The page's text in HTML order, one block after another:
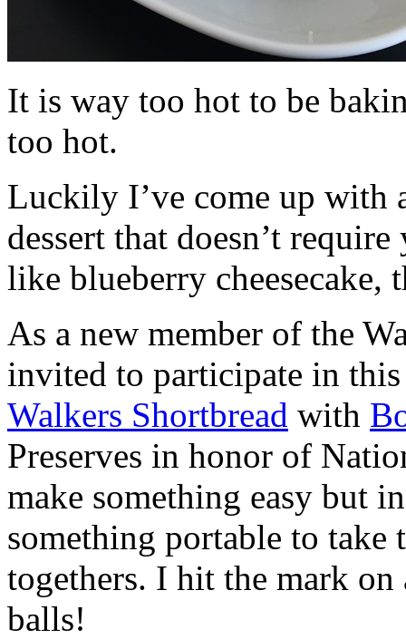
It is way too hot to be
too hot.
Luckily I’ve come up with
dessert that doesn’t
like blueberry cheesecake,
As a new member of the
invited to participate in
Walkers Shortbread with
Preserves in honor of
make something easy but
something portable to take
togethers. I hit the mark on
balls!